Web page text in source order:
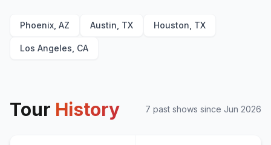
Phoenix, AZ Austin, TX Houston, TX
Los Angeles, CA
Tour History 7 past shows since Jun 2026